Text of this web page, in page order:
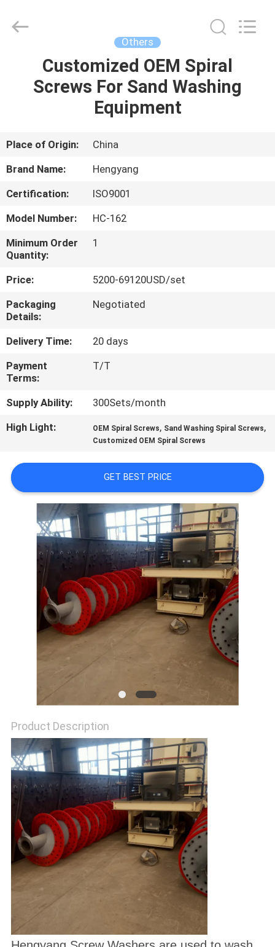
HOME
ABOUT
US
FACTORY
TOUR
QUALITY
CONTROL
CONTACT
US
NEWS
CASES
SITEMAP
PRIVACY
POLICY
Industrial
Others
Customized OEM Spiral
Screws For Sand Washing
Equipment
Place of Origin:
China
Brand Name:
Hengyang
Certification:
ISO9001
Model Number:
HC-162
Minimum Order
Quantity:
1
Price:
5200-69120USD/set
Packaging
Details:
Negotiated
Delivery Time:
20 days
Payment
Terms:
T/T
Supply Ability:
300Sets/month
High Light:
OEM Spiral Screws, Sand Washing Spiral Screws,
Customized OEM Spiral Screws
GET BEST PRICE
Product Description